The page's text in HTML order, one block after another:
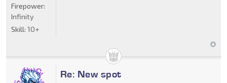
Firepower:
Infinity
Skill: 10+
Re: New spot